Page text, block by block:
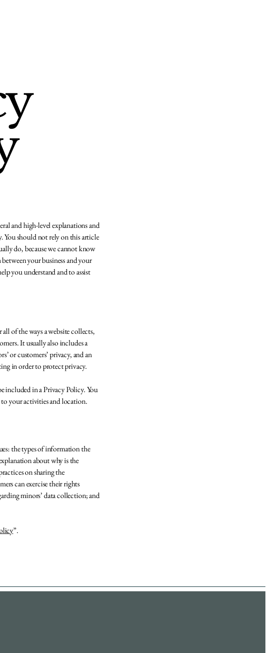
and high-level explanations and
should not rely on this article
do, because we cannot know
your business and your
you understand and to assist
of the ways a website collects,
It usually also includes a
or customers’ privacy, and an
in order to protect privacy.
included in a Privacy Policy. You
to your activities and location.
the types of information the
about why is the
on sharing the
can exercise their rights
minors’ data collection; and
”.